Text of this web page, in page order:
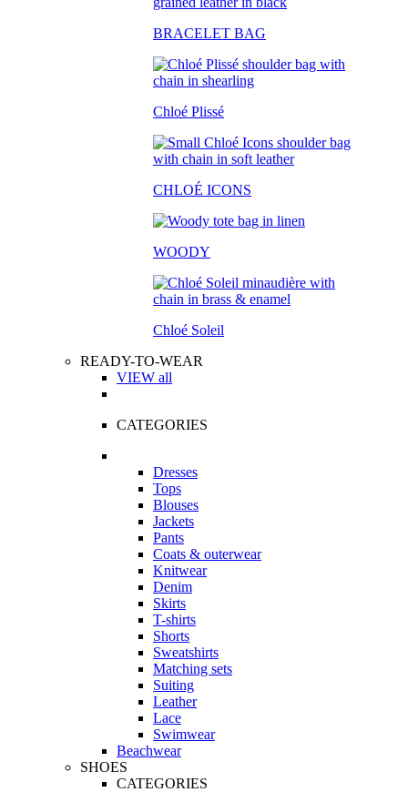
BRACELET BAG
Chloé Plissé
CHLOÉ ICONS
WOODY
Chloé Soleil
READY-TO-WEAR
VIEW all
CATEGORIES
Dresses
Tops
Blouses
Jackets
Pants
Coats & outerwear
Knitwear
Denim
Skirts
T-shirts
Shorts
Sweatshirts
Matching sets
Suiting
Leather
Lace
Swimwear
Beachwear
SHOES
CATEGORIES